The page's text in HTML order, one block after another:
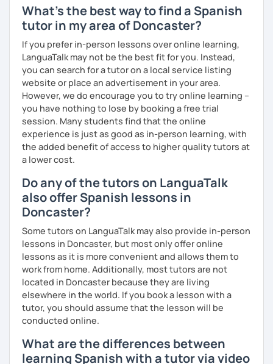
What's the best way to find a Spanish
tutor in my area of Doncaster?
If you prefer in-person lessons over online learning,
LanguaTalk may not be the best fit for you. Instead,
you can search for a tutor on a local service listing
website or place an advertisement in your area.
However, we do encourage you to try online learning –
you have nothing to lose by booking a free trial
session. Many students find that the online
experience is just as good as in-person learning, with
the added benefit of access to higher quality tutors at
a lower cost.
Do any of the tutors on LanguaTalk
also offer Spanish lessons in
Doncaster?
Some tutors on LanguaTalk may also provide in-person
lessons in Doncaster, but most only offer online
lessons as it is more convenient and allows them to
work from home. Additionally, most tutors are not
located in Doncaster because they are living
elsewhere in the world. If you book a lesson with a
tutor, you should assume that the lesson will be
conducted online.
What are the differences between
learning Spanish with a tutor via video